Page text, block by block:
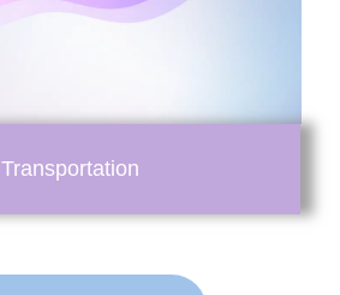
Transportation